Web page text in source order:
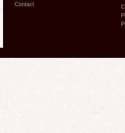
Contact